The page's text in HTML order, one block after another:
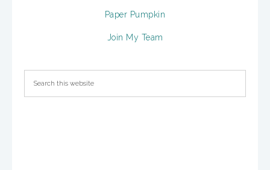
Paper Pumpkin
Join My Team